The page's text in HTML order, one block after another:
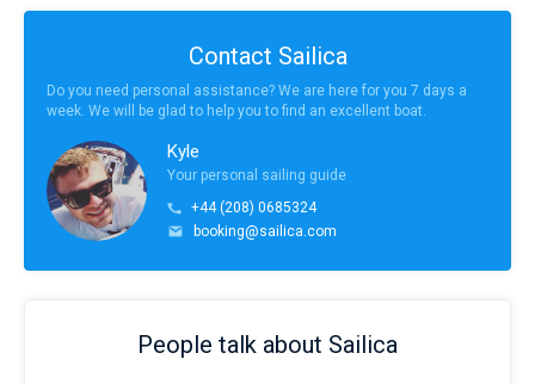
Contact Sailica
Do you need personal assistance? We are here for you 7 days a
week. We will be glad to help you to find an excellent boat.
Kyle
Your personal sailing guide
+44 (208) 0685324
booking@sailica.com
People talk about Sailica